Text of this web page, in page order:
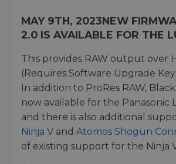
MAY 9TH, 2023NEW
2.0 IS AVAILABLE FOR THE
This provides RAW output over
(Requires Software Upgrade
In addition to ProRes RAW,
now available for the Panasonic
and there is also additional
Ninja V and Atomos Shogun
of existing support for the Ninja